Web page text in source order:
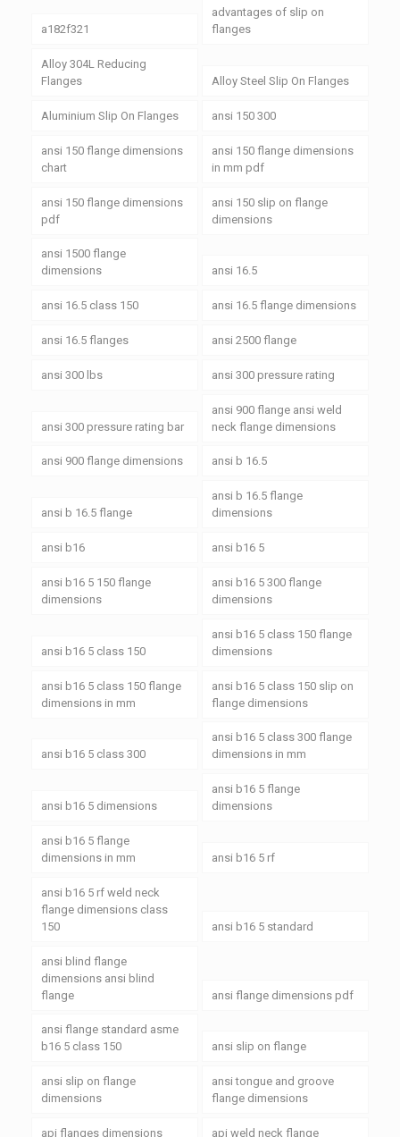
a182f321
advantages of slip on
flanges
Alloy 304L Reducing
Flanges
Alloy Steel Slip On Flanges
Aluminium Slip On Flanges ansi 150 300
ansi 150 flange dimensions
chart
ansi 150 flange dimensions
in mm pdf
ansi 150 flange dimensions
pdf
ansi 150 slip on flange
dimensions
ansi 1500 flange
dimensions
ansi 16.5
ansi 16.5 class 150 ansi 16.5 flange dimensions
ansi 16.5 flanges ansi 2500 flange
ansi 300 lbs ansi 300 pressure rating
ansi 300 pressure rating bar
ansi 900 flange ansi weld
neck flange dimensions
ansi 900 flange dimensions ansi b 16.5
ansi b 16.5 flange
ansi b 16.5 flange
dimensions
ansi b16 ansi b16 5
ansi b16 5 150 flange
dimensions
ansi b16 5 300 flange
dimensions
ansi b16 5 class 150
ansi b16 5 class 150 flange
dimensions
ansi b16 5 class 150 flange
dimensions in mm
ansi b16 5 class 150 slip on
flange dimensions
ansi b16 5 class 300
ansi b16 5 class 300 flange
dimensions in mm
ansi b16 5 dimensions
ansi b16 5 flange
dimensions
ansi b16 5 flange
dimensions in mm
ansi b16 5 rf
ansi b16 5 rf weld neck
flange dimensions class
150
ansi b16 5 standard
ansi blind flange
dimensions ansi blind
flange
ansi flange dimensions pdf
ansi flange standard asme
b16 5 class 150
ansi slip on flange
ansi slip on flange
dimensions
ansi tongue and groove
flange dimensions
api flanges dimensions api weld neck flange